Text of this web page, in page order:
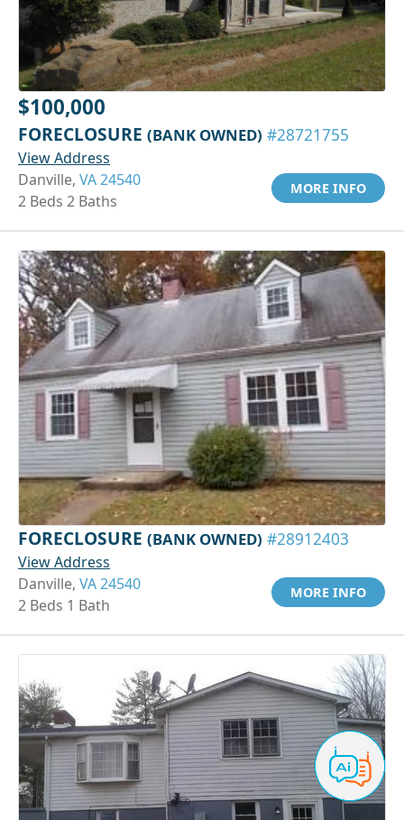
$100,000
FORECLOSURE (BANK OWNED) #28721755
View Address
Danville, VA 24540
2 Beds 2 Baths
MORE INFO
FORECLOSURE (BANK OWNED) #28912403
View Address
Danville, VA 24540
2 Beds 1 Bath
MORE INFO